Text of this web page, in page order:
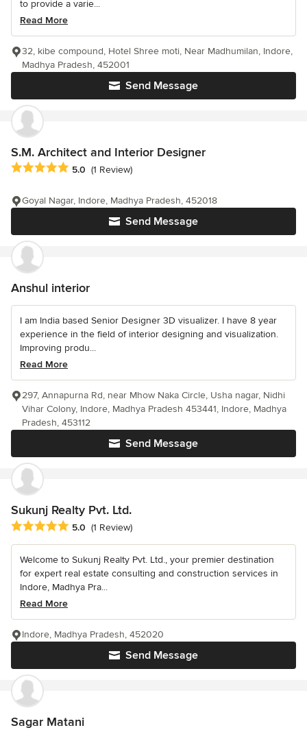
to provide a varie...
Read More
Send Message
32, kibe compound, Hotel Shree moti, Near Madhumilan, Indore,
Madhya Pradesh, 452001
S.M. Architect and Interior Designer
Average rating: 5 out of 5 stars
5.0 (1 Review)
Send Message
Goyal Nagar, Indore, Madhya Pradesh, 452018
Anshul interior
I am India based Senior Designer 3D visualizer. I have 8 year
experience in the field of interior designing and visualization.
Improving produ...
Read More
Send Message
297, Annapurna Rd, near Mhow Naka Circle, Usha nagar, Nidhi
Vihar Colony, Indore, Madhya Pradesh 453441, Indore, Madhya
Pradesh, 453112
Sukunj Realty Pvt. Ltd.
Average rating: 5 out of 5 stars
5.0 (1 Review)
Welcome to Sukunj Realty Pvt. Ltd., your premier destination
for expert real estate consulting and construction services in
Indore, Madhya Pra...
Read More
Send Message
Indore, Madhya Pradesh, 452020
Sagar Matani